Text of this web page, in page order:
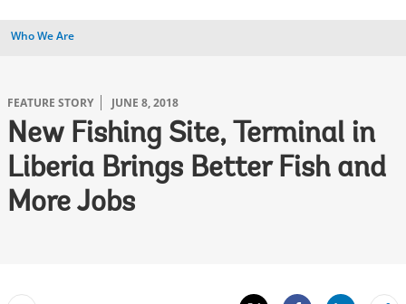
Who We Are
FEATURE STORY JUNE 8, 2018
New Fishing Site, Terminal in
Liberia Brings Better Fish and
More Jobs